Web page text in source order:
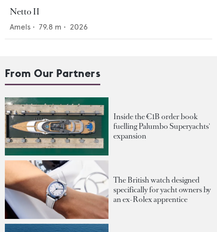
Netto II
Amels • 79.8 m • 2026
From Our Partners
Inside the €1B order book
fuelling Palumbo Superyachts'
expansion
The British watch designed
specifically for yacht owners by
an ex-Rolex apprentice